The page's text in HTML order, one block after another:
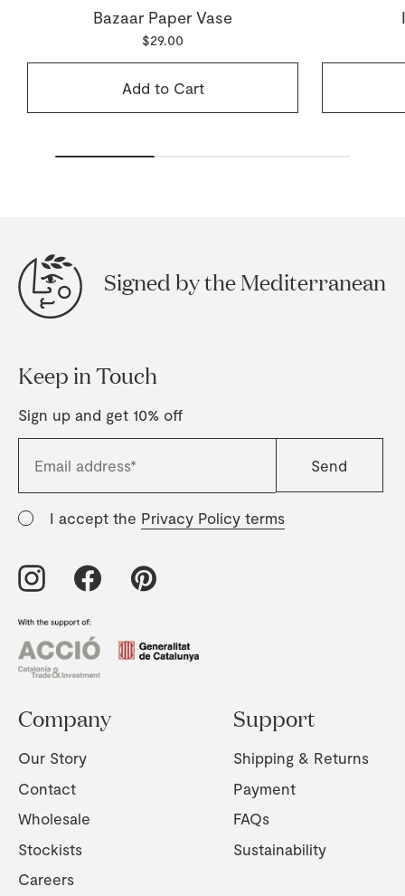
Bazaar Paper Vase
$29.00
Add to Cart
Signed by the Mediterranean
Keep in Touch
Sign up and get 10% off
I accept the Privacy Policy terms
Company
Our Story
Contact
Wholesale
Stockists
Careers
Support
Shipping & Returns
Payment
FAQs
Sustainability